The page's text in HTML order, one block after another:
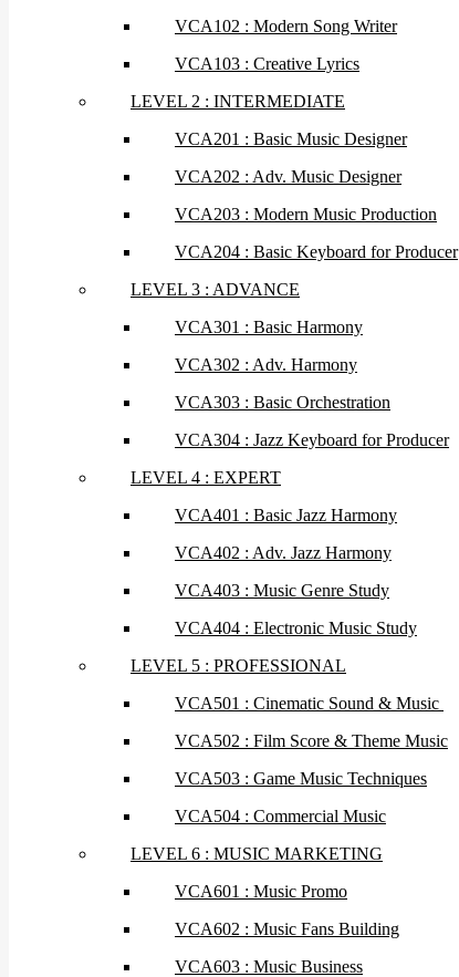
VCA102 : Modern Song Writer
VCA103 : Creative Lyrics
LEVEL 2 : INTERMEDIATE
VCA201 : Basic Music Designer
VCA202 : Adv. Music Designer
VCA203 : Modern Music Production
VCA204 : Basic Keyboard for Producer
LEVEL 3 : ADVANCE
VCA301 : Basic Harmony
VCA302 : Adv. Harmony
VCA303 : Basic Orchestration
VCA304 : Jazz Keyboard for Producer
LEVEL 4 : EXPERT
VCA401 : Basic Jazz Harmony
VCA402 : Adv. Jazz Harmony
VCA403 : Music Genre Study
VCA404 : Electronic Music Study
LEVEL 5 : PROFESSIONAL
VCA501 : Cinematic Sound & Music
VCA502 : Film Score & Theme Music
VCA503 : Game Music Techniques
VCA504 : Commercial Music
LEVEL 6 : MUSIC MARKETING
VCA601 : Music Promo
VCA602 : Music Fans Building
VCA603 : Music Business